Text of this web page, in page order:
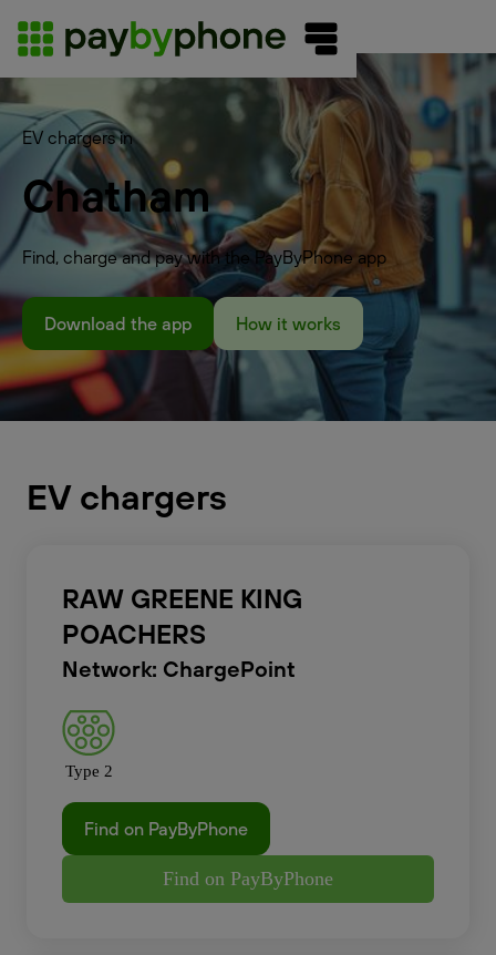
EV chargers in
Chatham
Find, charge and pay with the PayByPhone app
Download the app How it works
EV chargers
RAW GREENE KING
POACHERS
Network: ChargePoint
Type 2
Find on PayByPhone
Find on PayByPhone